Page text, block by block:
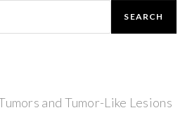
SEARCH
and Tumor-Like Lesions